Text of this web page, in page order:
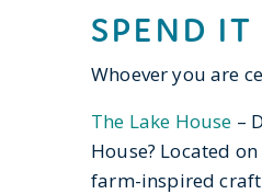
SPEND
Whoever you are
The Lake House –
House? Located
farm-inspired craft